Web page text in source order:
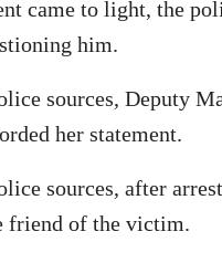
came to light, the
him.
sources, Deputy
her statement.
sources, after
friend of the victim.